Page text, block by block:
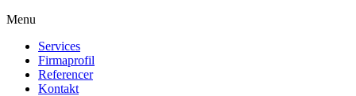
Menu
Services
Firmaprofil
Referencer
Kontakt